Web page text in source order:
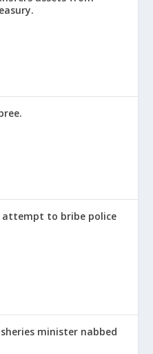
attempt to bribe police
minister nabbed